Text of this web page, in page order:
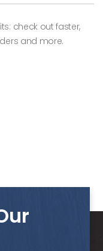
check out faster,
and more.